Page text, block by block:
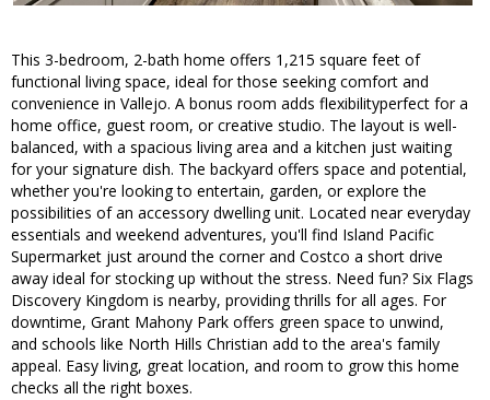
This 3-bedroom, 2-bath home offers 1,215 square feet of
functional living space, ideal for those seeking comfort and
convenience in Vallejo. A bonus room adds flexibilityperfect for a
home office, guest room, or creative studio. The layout is well-
balanced, with a spacious living area and a kitchen just waiting
for your signature dish. The backyard offers space and potential,
whether you're looking to entertain, garden, or explore the
possibilities of an accessory dwelling unit. Located near everyday
essentials and weekend adventures, you'll find Island Pacific
Supermarket just around the corner and Costco a short drive
away ideal for stocking up without the stress. Need fun? Six Flags
Discovery Kingdom is nearby, providing thrills for all ages. For
downtime, Grant Mahony Park offers green space to unwind,
and schools like North Hills Christian add to the area's family
appeal. Easy living, great location, and room to grow this home
checks all the right boxes.